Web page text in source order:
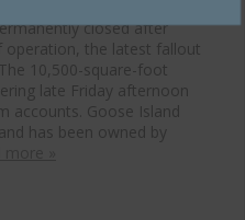
closed after
operation, the latest fallout
10,500-square-foot
late Friday afternoon
accounts. Goose Island
has been owned by